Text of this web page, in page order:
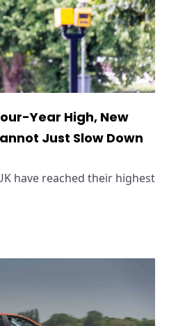
Year High, New
Just Slow Down
have reached their highest